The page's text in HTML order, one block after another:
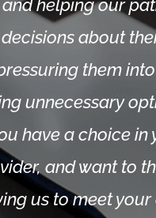
helping our
about
them into
unnecessary
have a choice in
and want to
us to meet